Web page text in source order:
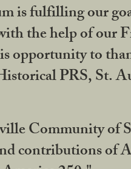
is fulfilling our
the help of
opportunity to
PRS, St.
Community of
contributions